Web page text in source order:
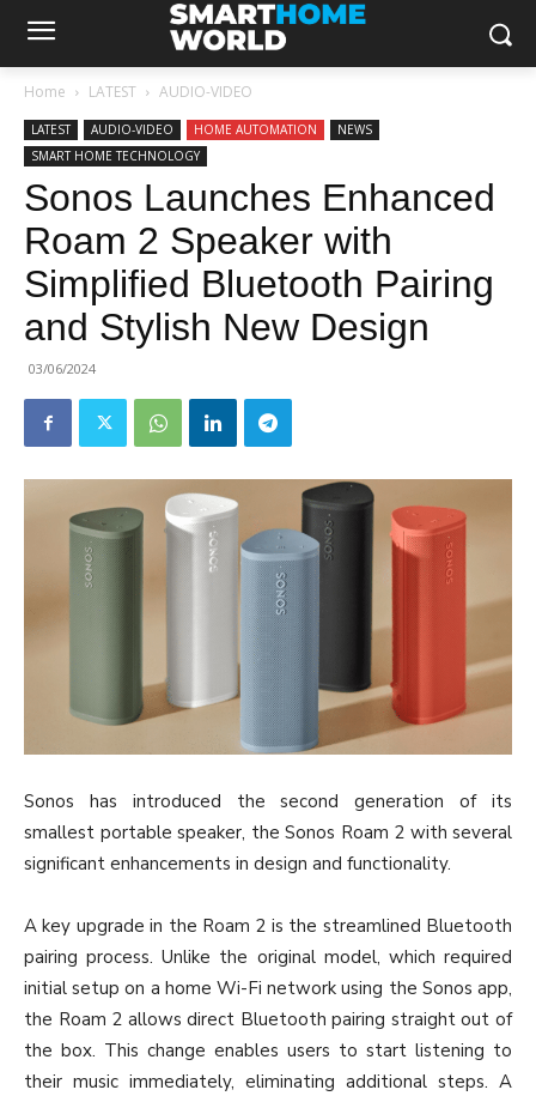
Home LATEST AUDIO-VIDEO
LATEST AUDIO-VIDEO HOME AUTOMATION
NEWS
SMART HOME TECHNOLOGY
Sonos Launches Enhanced
Roam 2 Speaker with
Simplified Bluetooth Pairing
and Stylish New Design
03/06/2024
Sonos has introduced the second generation of its
smallest portable speaker, the Sonos Roam 2 with several
significant enhancements in design and functionality.
A key upgrade in the Roam 2 is the streamlined Bluetooth
pairing process. Unlike the original model, which required
initial setup on a home Wi-Fi network using the Sonos app,
the Roam 2 allows direct Bluetooth pairing straight out of
the box. This change enables users to start listening to
their music immediately, eliminating additional steps. A